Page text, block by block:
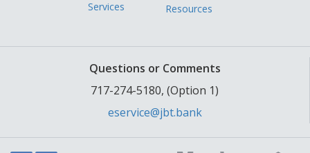
Services
Resources
Questions or Comments
717-274-5180, (Option 1)
eservice@jbt.bank